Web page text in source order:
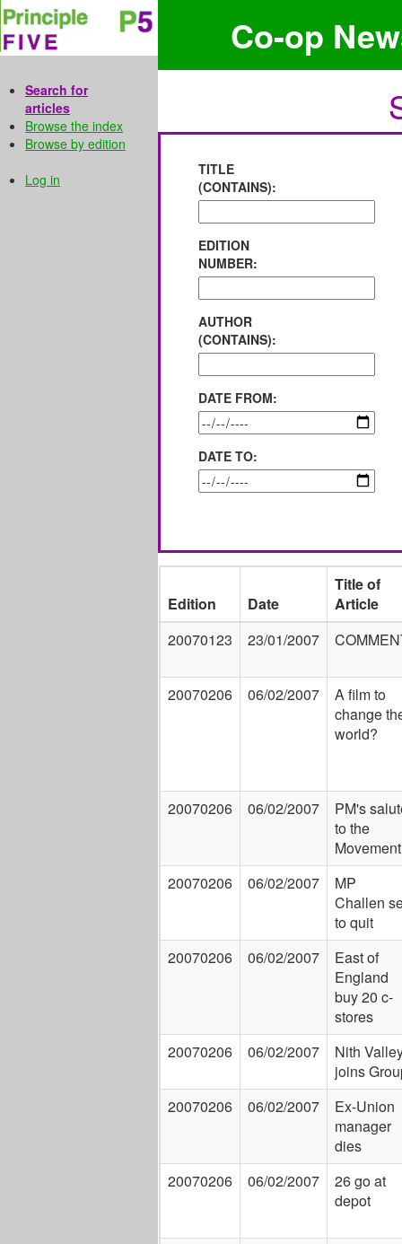
Search for
articles
Browse the index
Browse by edition
Log in
Co-op
TITLE
(CONTAINS):
EDITION
NUMBER:
AUTHOR
(CONTAINS):
DATE FROM:
DATE TO:
Edition Date
Title of
Article
20070123
23/01/2007
20070206 06/02/2007
A film to
change
world?
20070206 06/02/2007
PM's
to the
Movement
20070206
06/02/2007
MP
Challen
to quit
20070206
06/02/2007
East of
England
buy 20 c-
stores
20070206
06/02/2007
Nith
joins
20070206
06/02/2007
Ex-Union
manager
dies
20070206
06/02/2007
26 go at
depot